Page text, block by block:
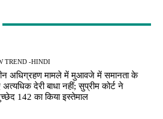
TREND -HINDI
अधिग्रहण मामले में मुआवजे में समानता के
अत्यधिक देरी बाधा नहीं; सुप्रीम कोर्ट ने
142 का किया इस्तेमाल